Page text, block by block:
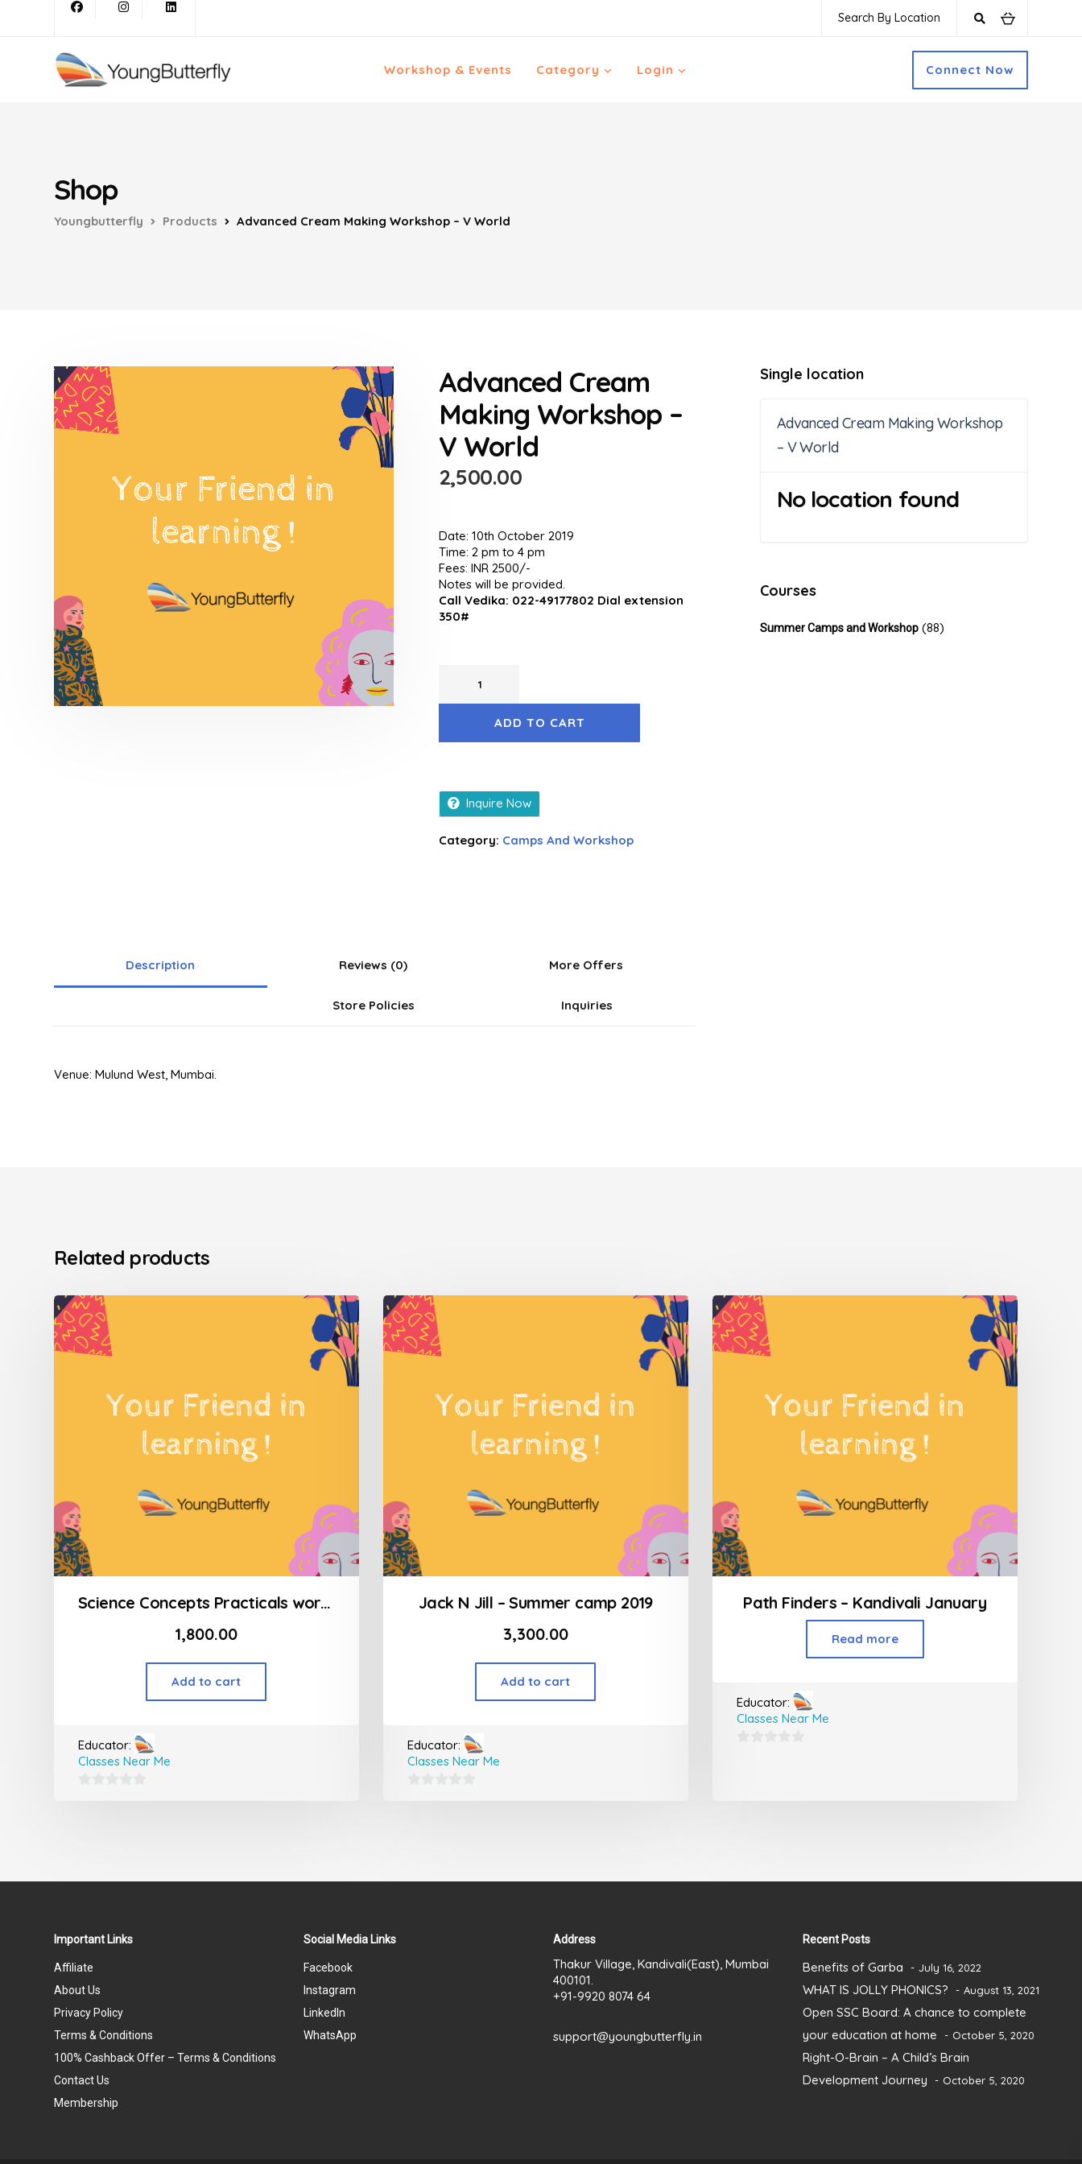
Search By Location
Workshop & Events Category Login Connect Now
Shop
Youngbutterfly Products Advanced Cream Making Workshop – V World
Advanced Cream
Making Workshop –
V World
2,500.00
Date: 10th October 2019
Time: 2 pm to 4 pm
Fees: INR 2500/-
Notes will be provided.
Call Vedika: 022-49177802 Dial extension
350#
ADD TO CART
Inquire Now
Category: Camps And Workshop
Description Reviews (0) More Offers
Store Policies Inquiries
Venue: Mulund West, Mumbai.
Single location
Advanced Cream Making Workshop
– V World
No location found
Courses
Summer Camps and Workshop (88)
Related products
Science Concepts Practicals workshop
1,800.00
Add to cart
Educator:
Classes Near Me
Jack N Jill – Summer camp 2019
3,300.00
Add to cart
Educator:
Classes Near Me
Path Finders – Kandivali January
Read more
Educator:
Classes Near Me
Important Links
Affiliate
About Us
Privacy Policy
Terms & Conditions
100% Cashback Offer – Terms & Conditions
Contact Us
Membership
Social Media Links
Facebook
Instagram
LinkedIn
WhatsApp
Address
Thakur Village, Kandivali(East), Mumbai
400101.
+91-9920 8074 64
support@youngbutterfly.in
Recent Posts
Benefits of Garba July 16, 2022
WHAT IS JOLLY PHONICS? August 13, 2021
Open SSC Board: A chance to complete
your education at home
October 5, 2020
Right-O-Brain – A Child’s Brain
Development Journey
October 5, 2020